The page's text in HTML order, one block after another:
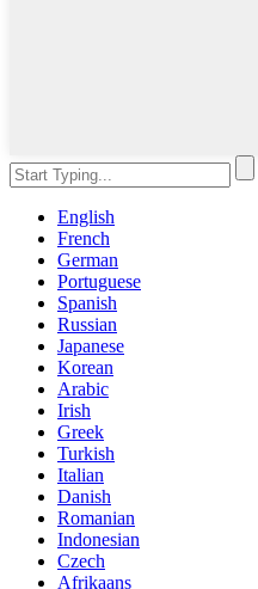
English
French
German
Portuguese
Spanish
Russian
Japanese
Korean
Arabic
Irish
Greek
Turkish
Italian
Danish
Romanian
Indonesian
Czech
Afrikaans